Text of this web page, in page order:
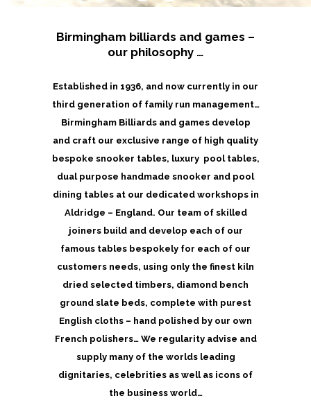
Birmingham billiards and games –
our philosophy …
Established in 1936, and now currently in our
third generation of family run management…
Birmingham Billiards and games develop
and craft our exclusive range of high quality
bespoke snooker tables, luxury pool tables,
dual purpose handmade snooker and pool
dining tables at our dedicated workshops in
Aldridge – England. Our team of skilled
joiners build and develop each of our
famous tables bespokely for each of our
customers needs, using only the finest kiln
dried selected timbers, diamond bench
ground slate beds, complete with purest
English cloths – hand polished by our own
French polishers… We regularity advise and
supply many of the worlds leading
dignitaries, celebrities as well as icons of
the business world…